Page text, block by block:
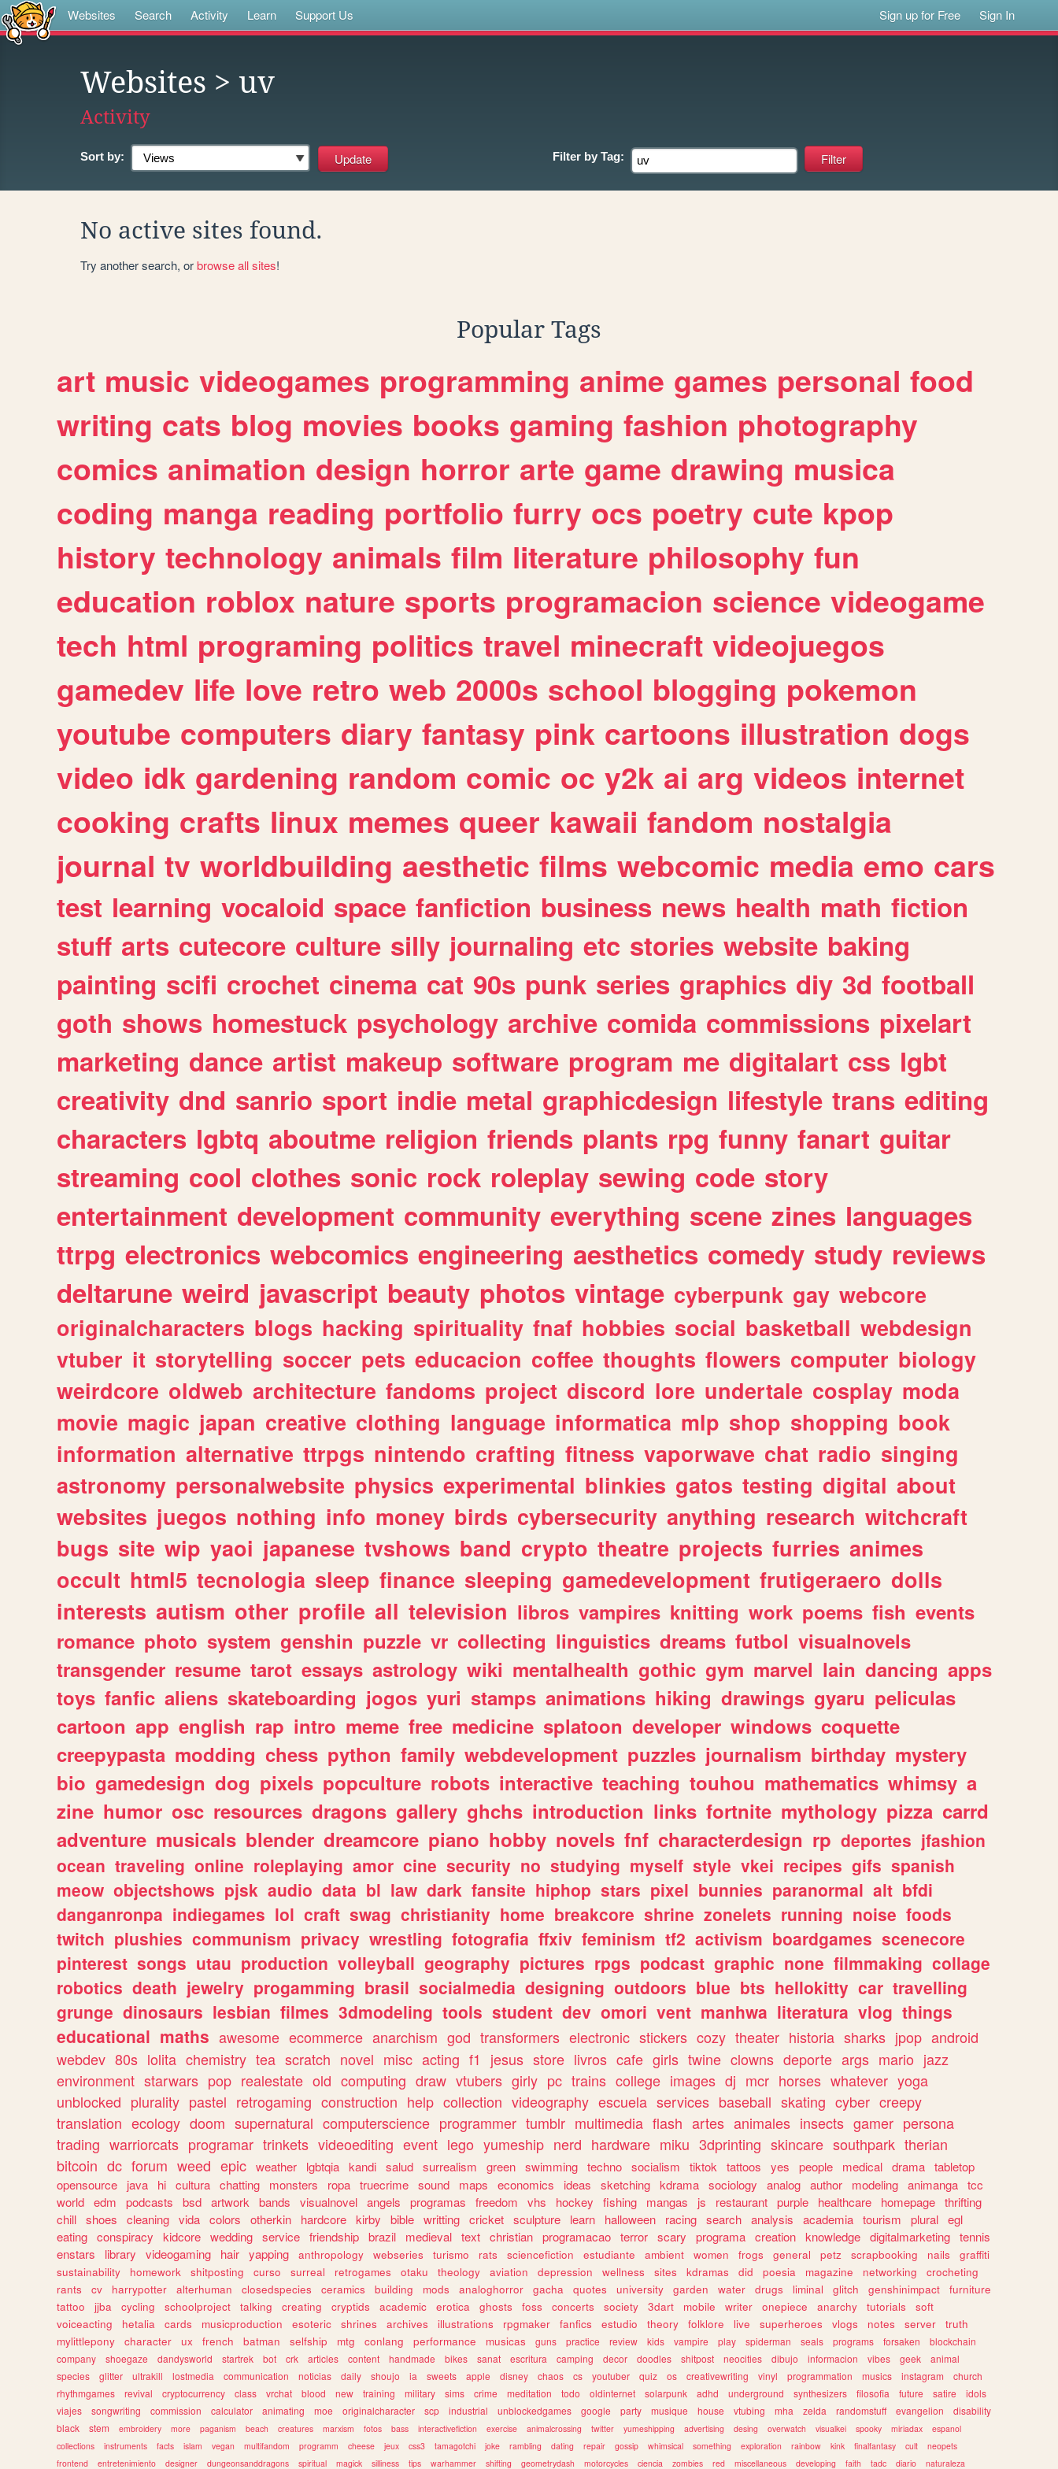
Websites Search Activity Learn Support Us Sign up for Free Sign In
Websites > uv
Activity
Sort by: Filter by Tag:
No active sites found.
Try another search, orbrowse all sites!
Popular Tags
art music videogames programming anime games personal food
writing cats blog movies books gaming fashion photography
comics animation design horror arte game drawing musica
coding manga reading portfolio furry ocs poetry cute kpop
history technology animals film literature philosophy fun
education roblox nature sports programacion science videogame
tech html programing politics travel minecraft videojuegos
gamedev life love retro web 2000s school blogging pokemon
youtube computers diary fantasy pink cartoons illustration dogs
video idk gardening random comic oc y2k ai arg videos internet
cooking crafts linux memes queer kawaii fandom nostalgia
journal tv worldbuilding aesthetic films webcomic media emo cars
test learning vocaloid space fanfiction business news health math fiction
stuff arts cutecore culture silly journaling etc stories website baking
painting scifi crochet cinema cat 90s punk series graphics diy 3d football
goth shows homestuck psychology archive comida commissions pixelart
marketing dance artist makeup software program me digitalart css lgbt
creativity dnd sanrio sport indie metal graphicdesign lifestyle trans editing
characters lgbtq aboutme religion friends plants rpg funny fanart guitar
streaming cool clothes sonic rock roleplay sewing code story
entertainment development community everything scene zines languages
ttrpg electronics webcomics engineering aesthetics comedy study reviews
deltarune weird javascript beauty photos vintage cyberpunk gay webcore
originalcharacters blogs hacking spirituality fnaf hobbies social basketball webdesign
vtuber it storytelling soccer pets educacion coffee thoughts flowers computer biology
weirdcore oldweb architecture fandoms project discord lore undertale cosplay moda
movie magic japan creative clothing language informatica mlp shop shopping book
information alternative ttrpgs nintendo crafting fitness vaporwave chat radio singing
astronomy personalwebsite physics experimental blinkies gatos testing digital about
websites juegos nothing info money birds cybersecurity anything research witchcraft
bugs site wip yaoi japanese tvshows band crypto theatre projects furries animes
occult html5 tecnologia sleep finance sleeping gamedevelopment frutigeraero dolls
interests autism other profile all television libros vampires knitting work poems fish events
romance photo system genshin puzzle vr collecting linguistics dreams futbol visualnovels
transgender resume tarot essays astrology wiki mentalhealth gothic gym marvel lain dancing apps
toys fanfic aliens skateboarding jogos yuri stamps animations hiking drawings gyaru peliculas
cartoon app english rap intro meme free medicine splatoon developer windows coquette
creepypasta modding chess python family webdevelopment puzzles journalism birthday mystery
bio gamedesign dog pixels popculture robots interactive teaching touhou mathematics whimsy a
zine humor osc resources dragons gallery ghchs introduction links fortnite mythology pizza carrd
adventure musicals blender dreamcore piano hobby novels fnf characterdesign rp deportes jfashion
ocean traveling online roleplaying amor cine security no studying myself style vkei recipes gifs spanish
meow objectshows pjsk audio data bl law dark fansite hiphop stars pixel bunnies paranormal alt bfdi
danganronpa indiegames lol craft swag christianity home breakcore shrine zonelets running noise foods
twitch plushies communism privacy wrestling fotografia ffxiv feminism tf2 activism boardgames scenecore
pinterest songs utau production volleyball geography pictures rpgs podcast graphic none filmmaking collage
robotics death jewelry progamming brasil socialmedia designing outdoors blue bts hellokitty car travelling
grunge dinosaurs lesbian filmes 3dmodeling tools student dev omori vent manhwa literatura vlog things
educational maths awesome ecommerce anarchism god transformers electronic stickers cozy theater historia sharks jpop android
webdev 80s lolita chemistry tea scratch novel misc acting f1 jesus store livros cafe girls twine clowns deporte args mario jazz
environment starwars pop realestate old computing draw vtubers girly pc trains college images dj mcr horses whatever yoga
unblocked plurality pastel retrogaming construction help collection videography escuela services baseball skating cyber creepy
translation ecology doom supernatural computerscience programmer tumblr multimedia flash artes animales insects gamer persona
trading warriorcats programar trinkets videoediting event lego yumeship nerd hardware miku 3dprinting skincare southpark therian
bitcoin dc forum weed epic weather lgbtqia kandi salud surrealism green swimming techno socialism tiktok tattoos yes people medical drama tabletop
opensource
java hi cultura chatting monsters ropa truecrime sound maps economics ideas sketching kdrama sociology analog author modeling animanga tcc
world edm podcasts bsd artwork bands visualnovel angels programas freedom vhs hockey fishing mangas js restaurant purple healthcare homepage thrifting
chill shoes cleaning vida colors otherkin hardcore kirby bible writting cricket sculpture learn halloween racing search analysis academia tourism plural egl
eating conspiracy kidcore wedding service friendship brazil medieval text christian programacao terror scary programa creation knowledge digitalmarketing tennis
enstars
library videogaming hair yapping anthropology webseries turismo rats sciencefiction estudiante ambient women frogs general petz scrapbooking nails
graffiti
sustainability
homework shitposting curso surreal retrogames otaku theology aviation depression wellness sites kdramas did poesia magazine networking
crocheting
rants
cv harrypotter alterhuman closedspecies ceramics building mods analoghorror gacha quotes university garden water drugs liminal glitch genshinimpact
furniture
tattoo
jjba cycling schoolproject talking creating cryptids academic erotica ghosts foss concerts society 3dart mobile writer onepiece anarchy tutorials
soft
voiceacting
hetalia cards musicproduction esoteric shrines archives illustrations rpgmaker fanfics estudio theory folklore live superheroes vlogs notes server
truth
mylittlepony
character ux french batman selfship mtg conlang performance musicas guns practice review kids vampire play spiderman seals programs forsaken
blockchain
company
shoegaze dandysworld startrek bot crk articles content handmade bikes sanat escritura camping decor doodles shitpost neocities dibujo informacion vibes geek
animal
species
glitter ultrakill lostmedia communication noticias daily shoujo ia sweets apple disney chaos cs youtuber quiz os creativewriting vinyl programmation musics instagram
church
rhythmgames
revival cryptocurrency class vrchat blood new training military sims crime meditation todo oldinternet solarpunk adhd underground synthesizers filosofia future satire
idols
viajes
songwriting commission calculator animating moe originalcharacter scp industrial unblockedgames google party musique house vtubing mha zelda randomstuff evangelion
disability
black
stem embroidery more paganism beach creatures marxism fotos bass interactivefiction exercise animalcrossing twitter yumeshipping advertising desing overwatch visualkei spooky miriadax
espanol
collections
instruments facts islam vegan multifandom programm cheese jeux css3 tamagotchi joke rambling dating repair gossip whimsical something exploration rainbow kink finalfantasy cult
neopets
frontend
entretenimiento designer dungeonsanddragons spiritual magick silliness tips warhammer shifting geometrydash motorcycles ciencia zombies red miscellaneous developing faith tadc diario naturaleza